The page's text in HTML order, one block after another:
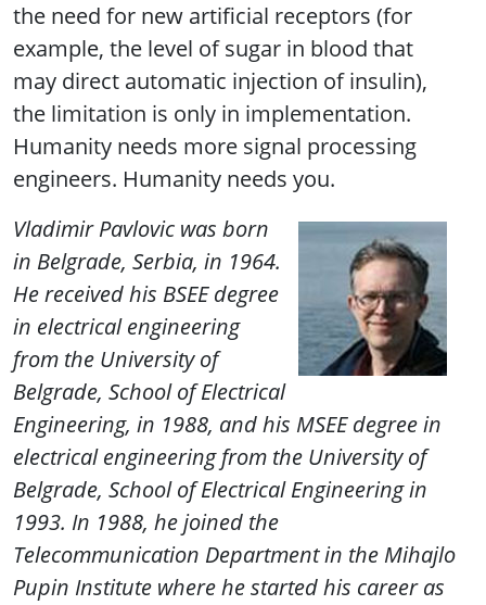
the need for new artificial receptors (for
example, the level of sugar in blood that
may direct automatic injection of insulin),
the limitation is only in implementation.
Humanity needs more signal processing
engineers. Humanity needs you.
Vladimir Pavlovic was born
in Belgrade, Serbia, in 1964.
He received his BSEE degree
in electrical engineering
from the University of
Belgrade, School of Electrical
Engineering, in 1988, and his MSEE degree in
electrical engineering from the University of
Belgrade, School of Electrical Engineering in
1993. In 1988, he joined the
Telecommunication Department in the Mihajlo
Pupin Institute where he started his career as